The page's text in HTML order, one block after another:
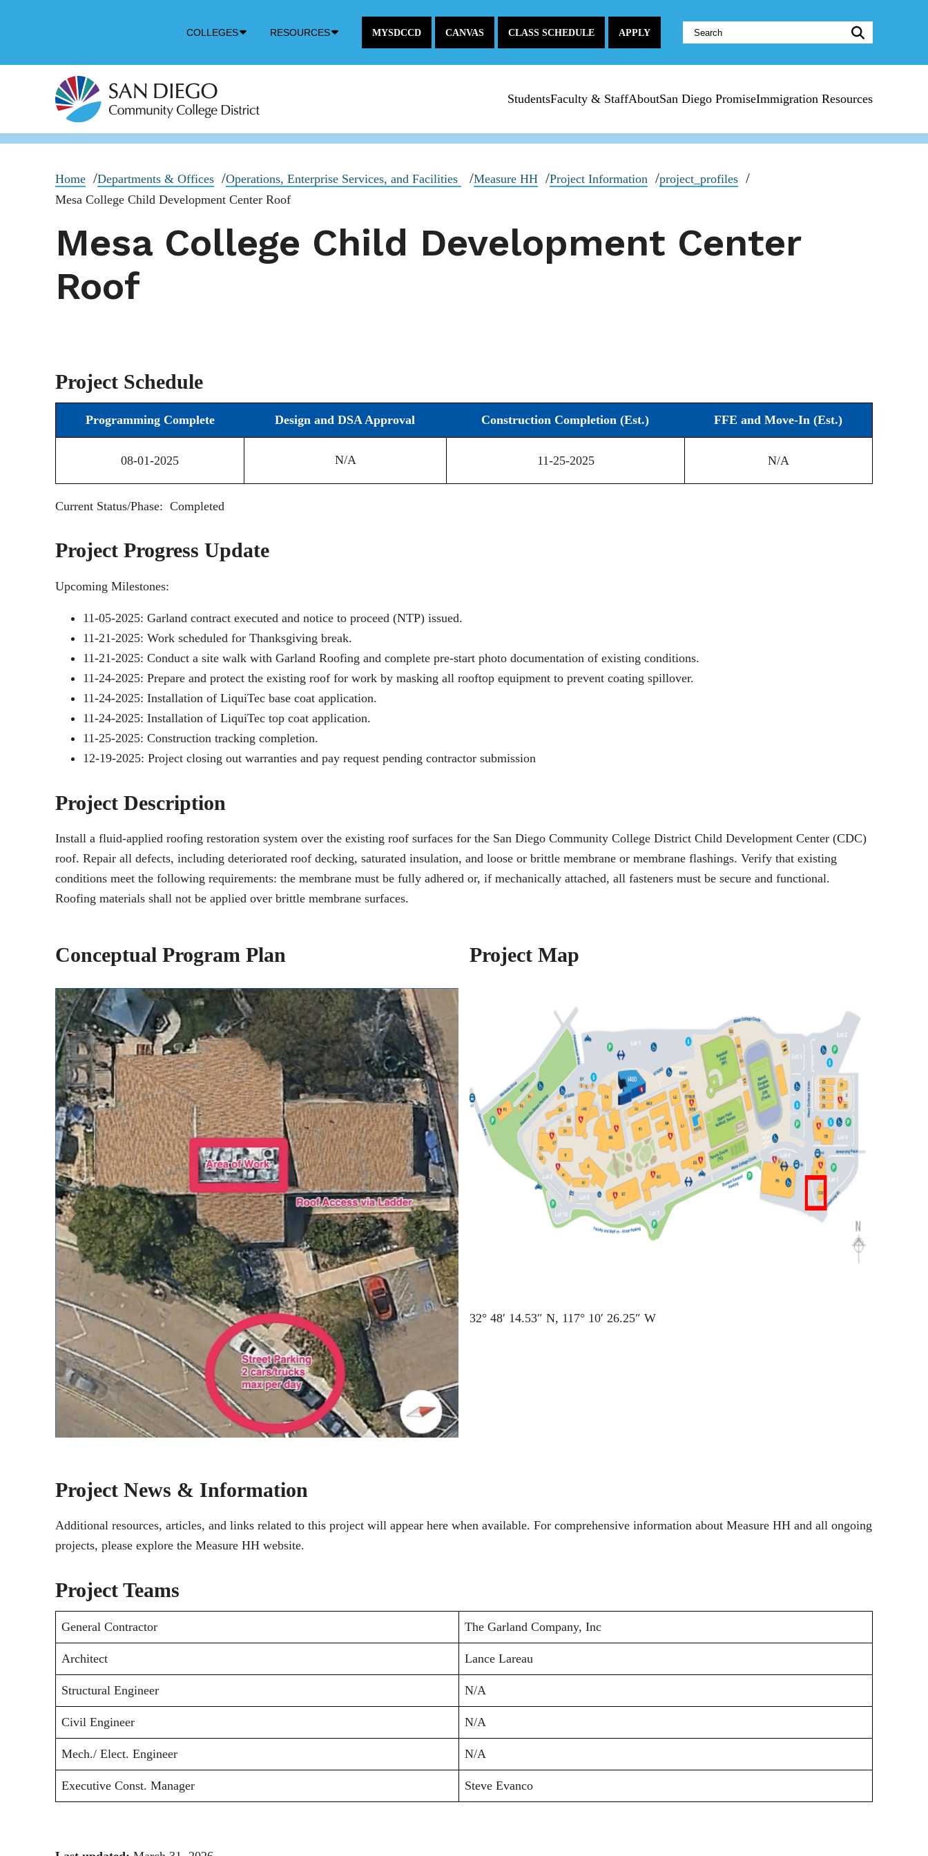
COLLEGES RESOURCES MYSDCCD CANVAS CLASS SCHEDULE APPLY
Website
Search:
StudentsFaculty & StaffAboutSan Diego PromiseImmigration Resources
Home Departments & Offices Operations, Enterprise Services, and Facilities Measure HH Project Information
project_profiles
Mesa College Child Development Center Roof
Mesa College Child Development Center
Roof
Project Schedule
Programming Complete Design and DSA Approval Construction Completion (Est.) FFE and Move-In (Est.)
08-01-2025 N/A 11-25-2025 N/A
Current Status/Phase: Completed
Project Progress Update
Upcoming Milestones:
11-05-2025: Garland contract executed and notice to proceed (NTP) issued.
11-21-2025: Work scheduled for Thanksgiving break.
11-21-2025: Conduct a site walk with Garland Roofing and complete pre-start photo documentation of existing conditions.
11-24-2025: Prepare and protect the existing roof for work by masking all rooftop equipment to prevent coating spillover.
11-24-2025: Installation of LiquiTec base coat application.
11-24-2025: Installation of LiquiTec top coat application.
11-25-2025: Construction tracking completion.
12-19-2025: Project closing out warranties and pay request pending contractor submission
Project Description
Install a fluid-applied roofing restoration system over the existing roof surfaces for the San Diego Community College District Child Development Center (CDC)
roof. Repair all defects, including deteriorated roof decking, saturated insulation, and loose or brittle membrane or membrane flashings. Verify that existing
conditions meet the following requirements: the membrane must be fully adhered or, if mechanically attached, all fasteners must be secure and functional.
Roofing materials shall not be applied over brittle membrane surfaces.
Conceptual Program Plan Project Map
32° 48′ 14.53″ N, 117° 10′ 26.25″ W
Project News & Information
Additional resources, articles, and links related to this project will appear here when available. For comprehensive information about Measure HH and all ongoing
projects, please explore the Measure HH website.
Project Teams
General Contractor The Garland Company, Inc
Architect Lance Lareau
Structural Engineer N/A
Civil Engineer N/A
Mech./ Elect. Engineer N/A
Executive Const. Manager Steve Evanco